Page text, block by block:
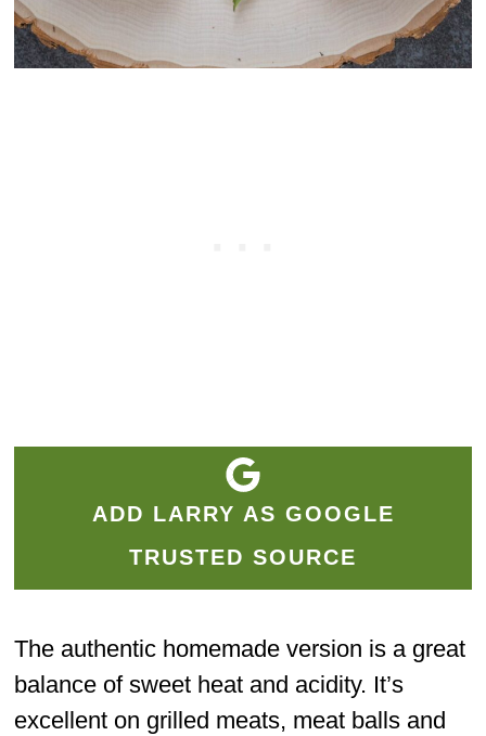
ADD LARRY AS GOOGLE
TRUSTED SOURCE
The authentic homemade version is a great
balance of sweet heat and acidity. It’s
excellent on grilled meats, meat balls and